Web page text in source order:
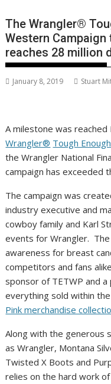
The Wrangler®
Western
reaches 28 million
January 8, 2019 Stuart
A milestone was
Wrangler® Tough
the Wrangler National
campaign has exceeded
The campaign was
industry executive and
cowboy family and Karl
events for Wrangler.
awareness for breast
competitors and fans
sponsor of TETWP and
everything sold within
Pink merchandise
Along with the generous
as Wrangler, Montana
Twisted X Boots and
relies on the hard work